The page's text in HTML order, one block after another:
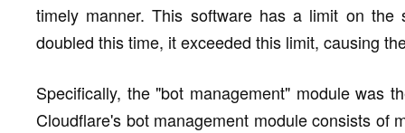
timely manner. This software has a limit on
doubled this time, it exceeded this limit, causing
Specifically, the "bot management" module was
Cloudflare's bot management module consists of